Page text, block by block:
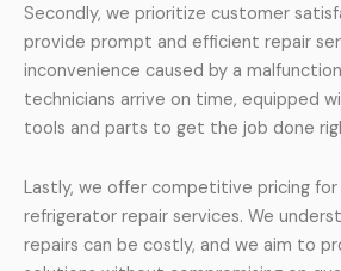
Secondly, we prioritize customer
provide prompt and efficient repair
inconvenience caused by a
technicians arrive on time, equipped
tools and parts to get the job done
Lastly, we offer competitive pricing for
refrigerator repair services. We
repairs can be costly, and we aim to